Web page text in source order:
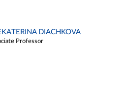
DIACHKOVA
Professor